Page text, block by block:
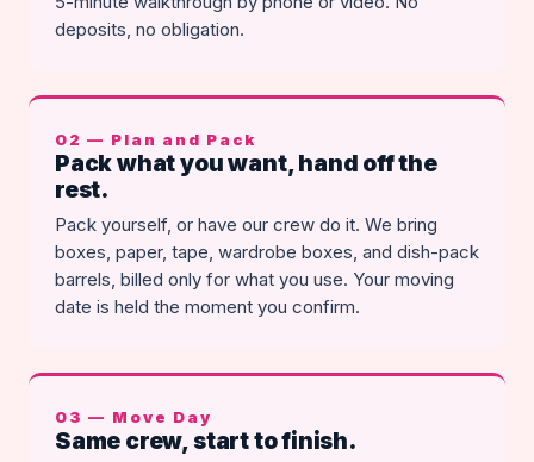
deposits, no obligation.
02 — Plan and Pack
Pack what you want, hand off the
rest.
Pack yourself, or have our crew do it. We bring
boxes, paper, tape, wardrobe boxes, and dish-pack
barrels, billed only for what you use. Your moving
date is held the moment you confirm.
03 — Move Day
Same crew, start to finish.